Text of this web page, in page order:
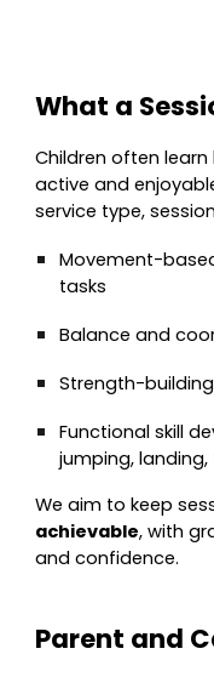
What a
Children often
active and
service type,
Movement-
tasks
Balance and
Strength-
Functional skill
jumping,
We aim to keep
achievable, with
and confidence.
Parent and